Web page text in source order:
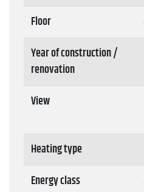
Floor
Year of construction /
renovation
View
Heating type
Energy class